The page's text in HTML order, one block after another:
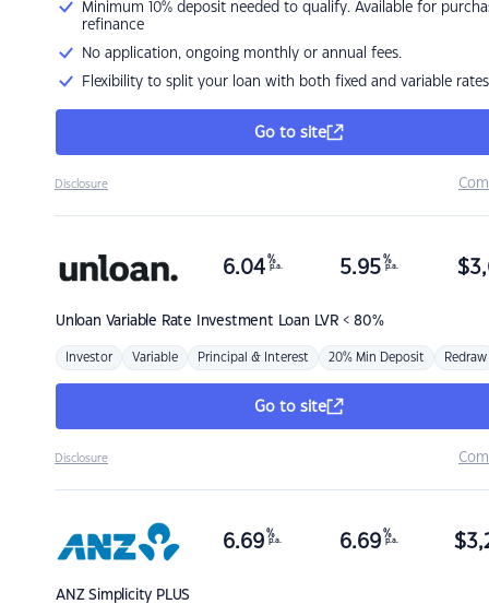
Minimum 10% deposit needed to qualify. Available for
refinance
No application, ongoing monthly or annual fees.
Flexibility to split your loan with both fixed and variable rates
Go to site
Disclosure
Unloan Variable Rate Investment Loan LVR < 80%
6.04 %
p.a. 5.95 %
p.a. $
Investor Variable Principal & Interest 20% Min Deposit Redraw
Go to site
Disclosure
ANZSimplicity PLUS
6.69 %
p.a. 6.69 %
p.a. $